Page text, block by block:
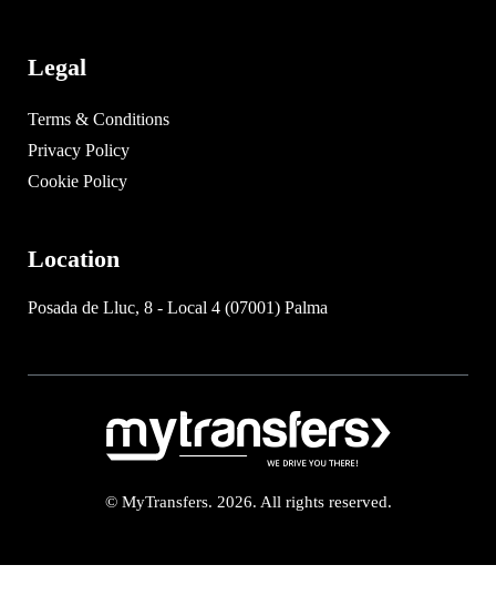
Legal
Terms & Conditions
Privacy Policy
Cookie Policy
Location
Posada de Lluc, 8 - Local 4 (07001) Palma
© MyTransfers. 2026. All rights reserved.